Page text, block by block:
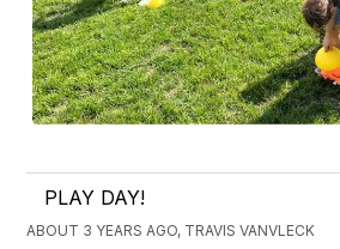
PLAY DAY!
ABOUT 3 YEARS AGO, TRAVIS VANVLECK